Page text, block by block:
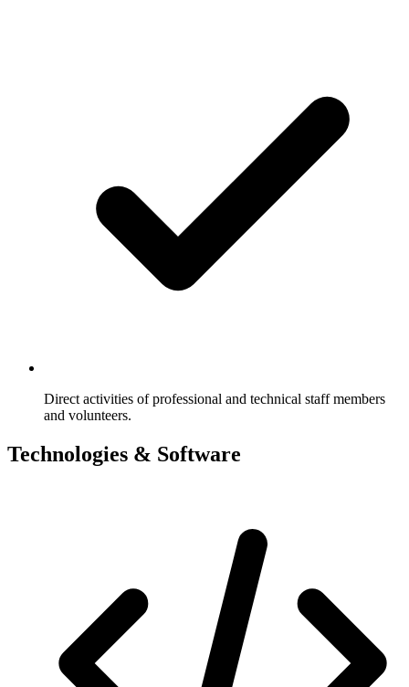
Direct activities of professional and technical staff members
and volunteers.
Technologies & Software